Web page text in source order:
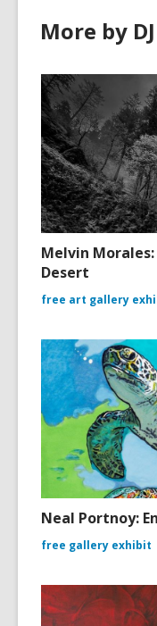
More by DJ
Melvin
Desert
free art gallery
Neal Portnoy:
free gallery exhibit